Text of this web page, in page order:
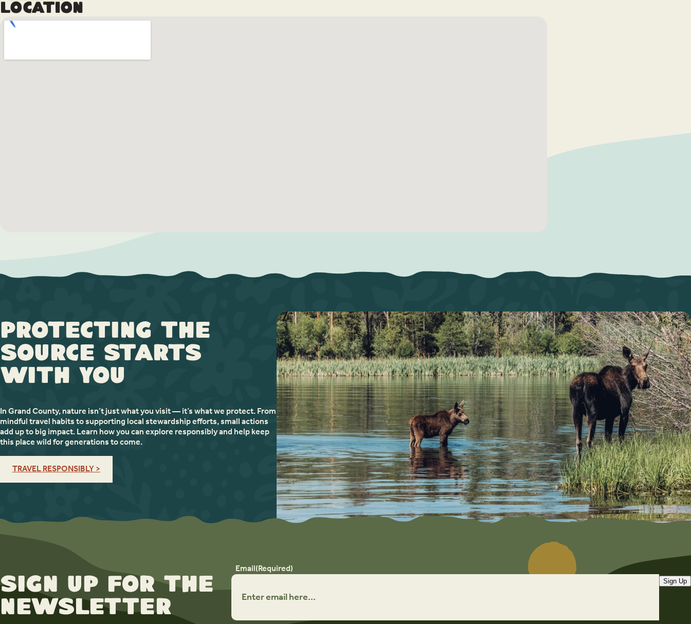
Location
Protecting the
Source Starts
with You
In Grand County, nature isn’t just what you visit — it’s what we protect. From
mindful travel habits to supporting local stewardship efforts, small actions
add up to big impact. Learn how you can explore responsibly and help keep
this place wild for generations to come.
TRAVEL RESPONSIBLY >
Sign up for the
newsletter
Email(Required)
Sign Up